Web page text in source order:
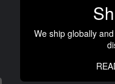
We ship globally